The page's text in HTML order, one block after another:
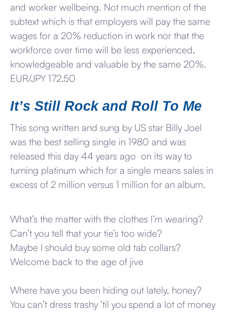
and worker wellbeing. Not much mention of the
subtext which is that employers will pay the same
wages for a 20% reduction in work nor that the
workforce over time will be less experienced,
knowledgeable and valuable by the same 20%.
EUR/JPY 172.50
It’s Still Rock and Roll To Me
This song written and sung by US star Billy Joel
was the best selling single in 1980 and was
released this day 44 years ago on its way to
turning platinum which for a single means sales in
excess of 2 million versus 1 million for an album.
What’s the matter with the clothes I’m wearing?
Can’t you tell that your tie’s too wide?
Maybe I should buy some old tab collars?
Welcome back to the age of jive
Where have you been hiding out lately, honey?
You can’t dress trashy ’til you spend a lot of money